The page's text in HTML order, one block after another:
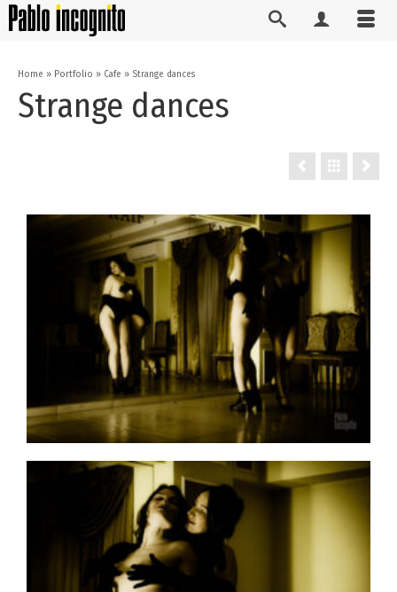
Home » Portfolio » Cafe » Strange dances
Strange dances